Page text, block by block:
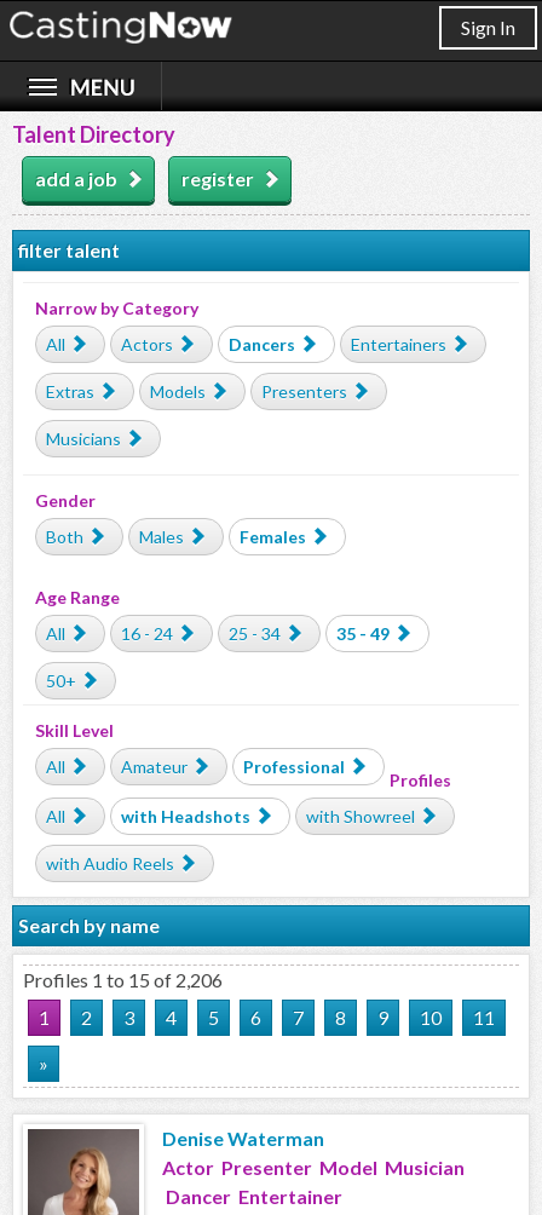
Sign In
Talent Directory
add a job register
filter talent
Narrow by Category
All
Actors Dancers Entertainers
Extras Models Presenters
Musicians
Gender
Both
Males Females
Age Range
All
16 - 24 25 - 34 35 - 49
50+
Skill Level
All
Amateur Professional
Profiles
All
with Headshots with Showreel
with Audio Reels
Search by name
Profiles 1 to 15 of 2,206
1
2 3 4 5 6 7 8 9 10
11
»
Denise Waterman
Actor Presenter Model Musician
Dancer Entertainer